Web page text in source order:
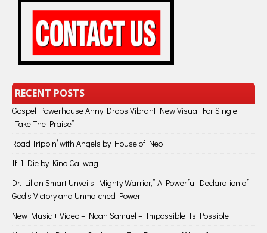
RECENT POSTS
Gospel Powerhouse Anny Drops Vibrant New Visual For Single
“Take The Praise”
Road Trippin’ with Angels by House of Neo
If I Die by Kino Caliwag
Dr. Lilian Smart Unveils “Mighty Warrior,” A Powerful Declaration of
God’s Victory and Unmatched Power
New Music + Video – Noah Samuel – Impossible Is Possible